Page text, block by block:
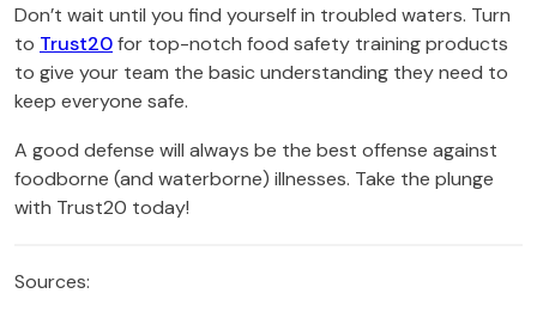
Don’t wait until you find yourself in troubled waters. Turn
to Trust20for top-notch food safety training products
to give your team the basic understanding they need to
keep everyone safe.
A good defense will always be the best offense against
foodborne (and waterborne) illnesses. Take the plunge
with Trust20 today!
Sources: